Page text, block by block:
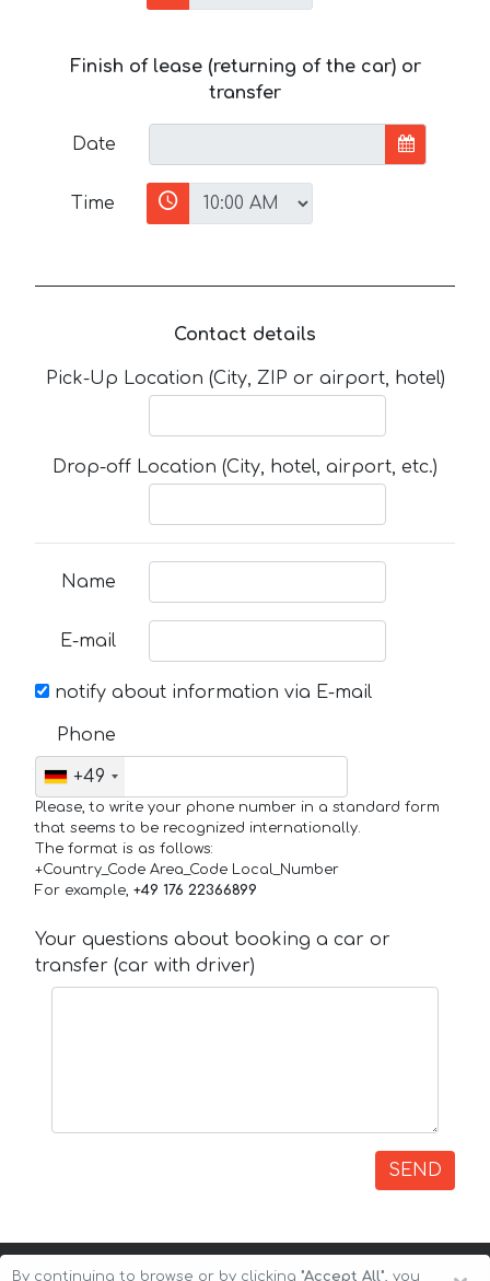
Finish of lease (returning of the car) or
transfer
Date
Time
Contact details
Pick-Up Location (City, ZIP or airport, hotel)
Drop-off Location (City, hotel, airport, etc.)
Name
E-mail
notify about information via E-mail
Phone
+49
Please, to write your phone number in a standard form
that seems to be recognized internationally.
The format is as follows:
+Country_Code Area_Code Local_Number
For example, +49 176 22366899
Your questions about booking a car or
transfer (car with driver)
SEND
By continuing to browse or by clicking "Accept All", you